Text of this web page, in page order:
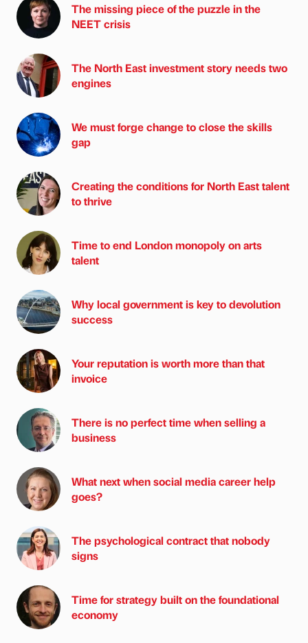
The missing piece of the puzzle in the
NEET crisis
The North East investment story needs two
engines
We must forge change to close the skills
gap
Creating the conditions for North East talent
to thrive
Time to end London monopoly on arts
talent
Why local government is key to devolution
success
Your reputation is worth more than that
invoice
There is no perfect time when selling a
business
What next when social media career help
goes?
The psychological contract that nobody
signs
Time for strategy built on the foundational
economy